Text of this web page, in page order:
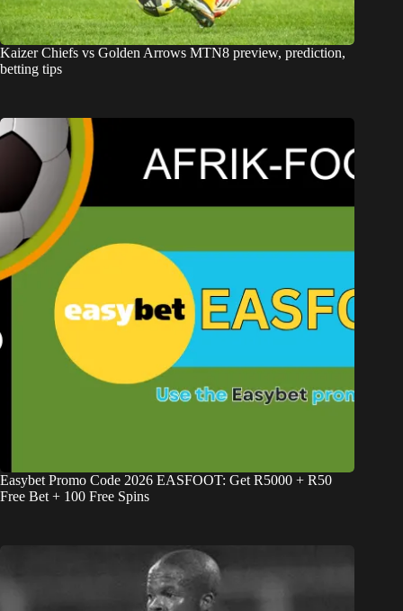
Kaizer Chiefs vs Golden Arrows MTN8 preview, prediction,
betting tips
Easybet Promo Code 2026 EASFOOT: Get R5000 + R50
Free Bet + 100 Free Spins